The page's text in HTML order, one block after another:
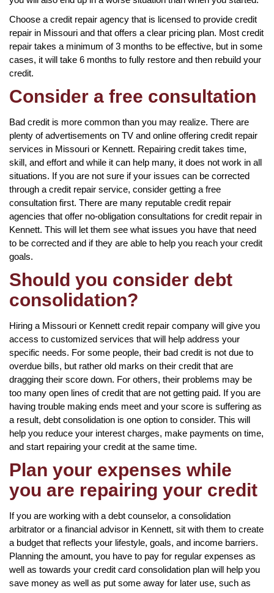
Choose a credit repair agency that is licensed to provide credit
repair in Missouri and that offers a clear pricing plan. Most credit
repair takes a minimum of 3 months to be effective, but in some
cases, it will take 6 months to fully restore and then rebuild your
credit.
Consider a free consultation
Bad credit is more common than you may realize. There are
plenty of advertisements on TV and online offering credit repair
services in Missouri or Kennett. Repairing credit takes time,
skill, and effort and while it can help many, it does not work in all
situations. If you are not sure if your issues can be corrected
through a credit repair service, consider getting a free
consultation first. There are many reputable credit repair
agencies that offer no-obligation consultations for credit repair in
Kennett. This will let them see what issues you have that need
to be corrected and if they are able to help you reach your credit
goals.
Should you consider debt
consolidation?
Hiring a Missouri or Kennett credit repair company will give you
access to customized services that will help address your
specific needs. For some people, their bad credit is not due to
overdue bills, but rather old marks on their credit that are
dragging their score down. For others, their problems may be
too many open lines of credit that are not getting paid. If you are
having trouble making ends meet and your score is suffering as
a result, debt consolidation is one option to consider. This will
help you reduce your interest charges, make payments on time,
and start repairing your credit at the same time.
Plan your expenses while
you are repairing your credit
If you are working with a debt counselor, a consolidation
arbitrator or a financial advisor in Kennett, sit with them to create
a budget that reflects your lifestyle, goals, and income barriers.
Planning the amount, you have to pay for regular expenses as
well as towards your credit card consolidation plan will help you
save money as well as put some away for later use, such as